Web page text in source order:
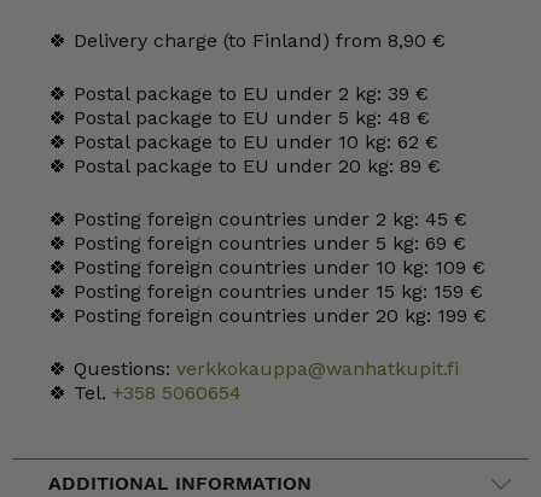
🍀 Delivery charge (to Finland) from 8,90 €
🍀 Postal package to EU under 2 kg: 39 €
🍀 Postal package to EU under 5 kg: 48 €
🍀 Postal package to EU under 10 kg: 62 €
🍀 Postal package to EU under 20 kg: 89 €
🍀 Posting foreign countries under 2 kg: 45 €
🍀 Posting foreign countries under 5 kg: 69 €
🍀 Posting foreign countries under 10 kg: 109 €
🍀 Posting foreign countries under 15 kg: 159 €
🍀 Posting foreign countries under 20 kg: 199 €
🍀 Questions: verkkokauppa@wanhatkupit.fi
🍀 Tel. +358 5060654
ADDITIONAL INFORMATION